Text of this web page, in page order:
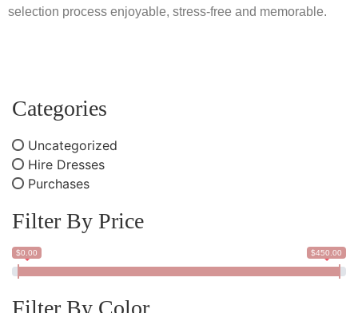
selection process enjoyable, stress-free and memorable.
Categories
Uncategorized
Hire Dresses
Purchases
Filter By Price
$0.00 $450.00
Filter By Color